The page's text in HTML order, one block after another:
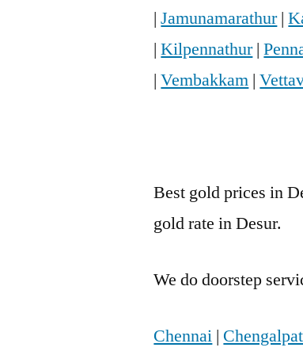
|Jamunamarathur|
|Kilpennathur|
|Vembakkam |
Best gold prices in
gold rate in Desur.
We do doorstep
Chennai |